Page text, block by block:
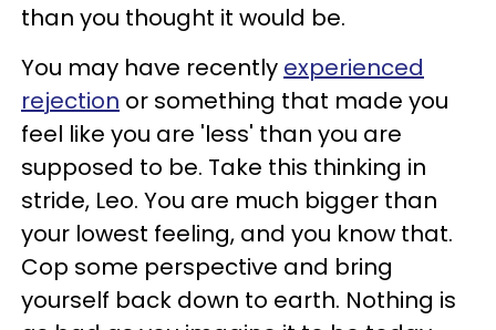
than you thought it would be.
You may have recently experienced
rejection or something that made you
feel like you are 'less' than you are
supposed to be. Take this thinking in
stride, Leo. You are much bigger than
your lowest feeling, and you know that.
Cop some perspective and bring
yourself back down to earth. Nothing is